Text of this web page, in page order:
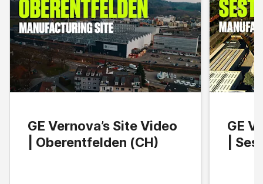
GE Vernova’s Site Video
| Oberentfelden (CH)
GE
|